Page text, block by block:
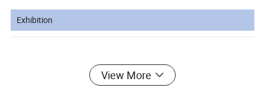
Exhibition
Canton Fair booth number:15.1D33-
View More